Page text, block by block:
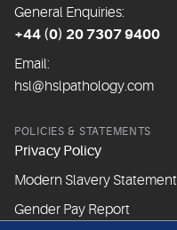
General Enquiries:
+44 (0) 20 7307 9400
Email:
hsl@hslpathology.com
POLICIES & STATEMENTS
Privacy Policy
Modern Slavery Statement
Gender Pay Report